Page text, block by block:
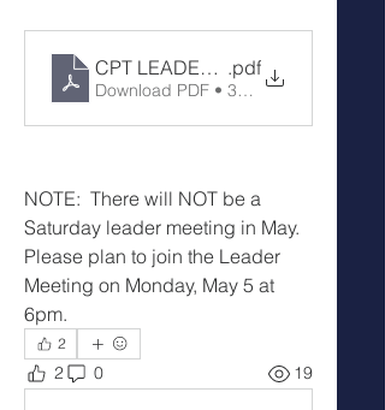
CPT LEADERS MEETING Notes
.pdf
Download PDF • 38KB
NOTE:  There will NOT be a
Saturday leader meeting in May.
Please plan to join the Leader
Meeting on Monday, May 5 at
6pm.
2
2 0 19